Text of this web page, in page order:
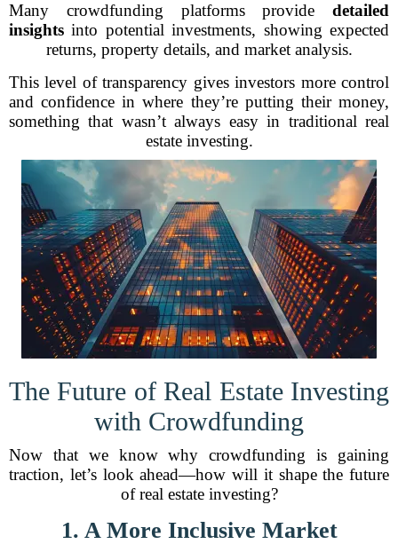
Many crowdfunding platforms provide detailed
insights into potential investments, showing expected
returns, property details, and market analysis.
This level of transparency gives investors more control
and confidence in where they’re putting their money,
something that wasn’t always easy in traditional real
estate investing.
The Future of Real Estate Investing
with Crowdfunding
Now that we know why crowdfunding is gaining
traction, let’s look ahead—how will it shape the future
of real estate investing?
1. A More Inclusive Market